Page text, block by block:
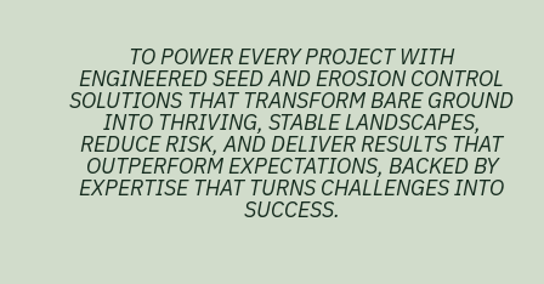
TO POWER EVERY PROJECT WITH
ENGINEERED SEED AND EROSION CONTROL
SOLUTIONS THAT TRANSFORM BARE GROUND
INTO THRIVING, STABLE LANDSCAPES,
REDUCE RISK, AND DELIVER RESULTS THAT
OUTPERFORM EXPECTATIONS, BACKED BY
EXPERTISE THAT TURNS CHALLENGES INTO
SUCCESS.